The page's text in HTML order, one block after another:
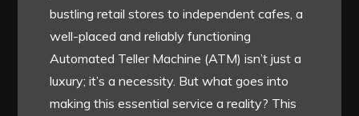
bustling retail stores to independent cafes, a
well-placed and reliably functioning
Automated Teller Machine (ATM) isn’t just a
luxury; it’s a necessity. But what goes into
making this essential service a reality? This